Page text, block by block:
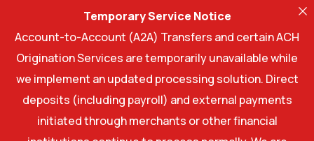
Temporary Service Notice
Account-to-Account (A2A) Transfers and certain ACH
Origination Services are temporarily unavailable while
we implement an updated processing solution. Direct
deposits (including payroll) and external payments
initiated through merchants or other financial